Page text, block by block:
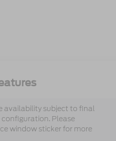
availability subject to final
Please
window sticker for more